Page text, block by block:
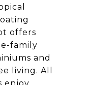
offers
family
and
living. All